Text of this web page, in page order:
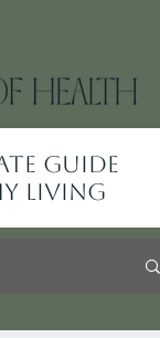
Guide
Living